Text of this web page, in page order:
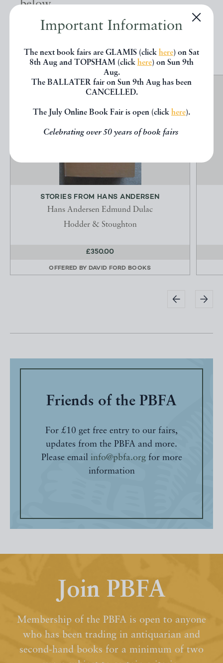
Important Information
The next book fairs are GLAMIS (click here) on Sat
8th Aug and TOPSHAM (click here) on Sun 9th
Aug.
The BALLATER fair on Sun 9th Aug has been
CANCELLED.
The July Online Book Fair is open (click here).
Celebrating over 50 years of book fairs
below.
STORIES FROM HANS ANDERSEN
Hans Andersen Edmund Dulac
Hodder & Stoughton
£350.00
OFFERED BY DAVID FORD BOOKS
Friends of the PBFA
For £10 get free entry to our fairs,
updates from the PBFA and more.
Please email info@pbfa.orgfor more
information
Join PBFA
Membership of the PBFA is open to anyone
who has been trading in antiquarian and
second-hand books for a minimum of two